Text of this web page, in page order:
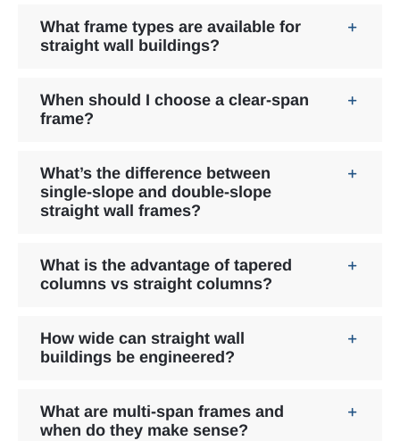
What frame types are available for
straight wall buildings?
When should I choose a clear-span
frame?
What’s the difference between
single-slope and double-slope
straight wall frames?
What is the advantage of tapered
columns vs straight columns?
How wide can straight wall
buildings be engineered?
What are multi-span frames and
when do they make sense?